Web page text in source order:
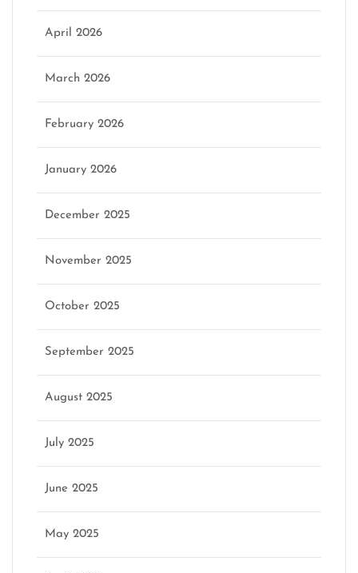
April 2026
March 2026
February 2026
January 2026
December 2025
November 2025
October 2025
September 2025
August 2025
July 2025
June 2025
May 2025